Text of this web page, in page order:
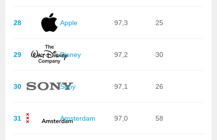
28 Apple 97,3 25
29 Disney 97,2 30
30 Sony 97,1 26
31 Amsterdam 97,0 58